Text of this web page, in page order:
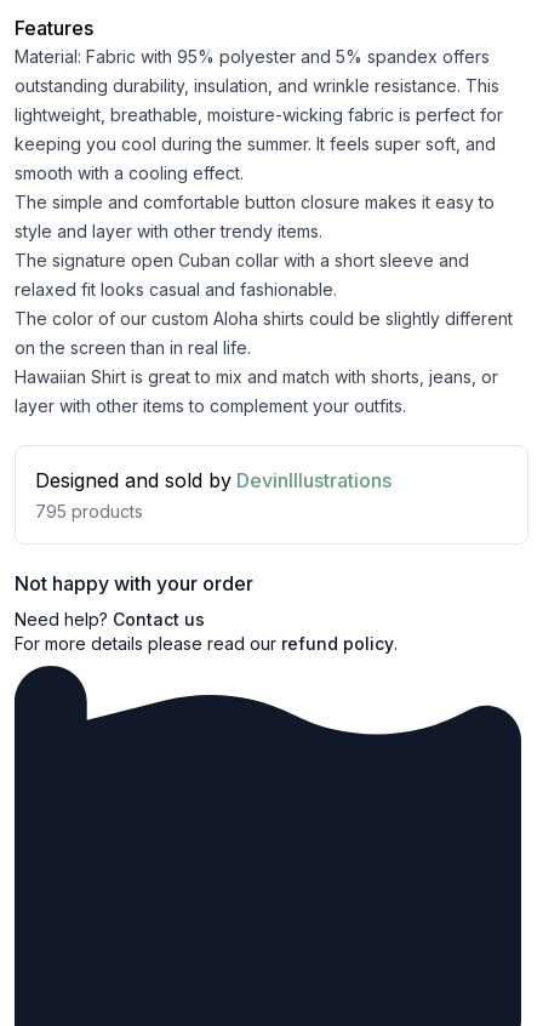
Features
Material: Fabric with 95% polyester and 5% spandex offers
outstanding durability, insulation, and wrinkle resistance. This
lightweight, breathable, moisture-wicking fabric is perfect for
keeping you cool during the summer. It feels super soft, and
smooth with a cooling effect.
The simple and comfortable button closure makes it easy to
style and layer with other trendy items.
The signature open Cuban collar with a short sleeve and
relaxed fit looks casual and fashionable.
The color of our custom Aloha shirts could be slightly different
on the screen than in real life.
Hawaiian Shirt is great to mix and match with shorts, jeans, or
layer with other items to complement your outfits.
Designed and sold by DevinIllustrations
795 products
Not happy with your order
Need help? Contact us
For more details please read our refund policy.